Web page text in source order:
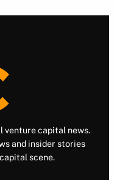
venture capital news.
and insider stories
scene.